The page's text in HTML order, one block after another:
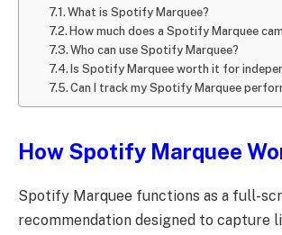
What is Spotify Marquee?
How much does a Spotify Marquee
Who can use Spotify Marquee?
Is Spotify Marquee worth it for
Can I track my Spotify Marquee
How Spotify Marquee
Spotify Marquee functions as a full-
recommendation designed to capture